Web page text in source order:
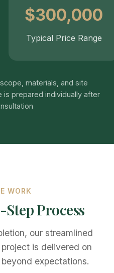
$300,000
Typical Price Range
materials, and site
prepared individually after
WORK
Process
our streamlined
is delivered on
expectations.